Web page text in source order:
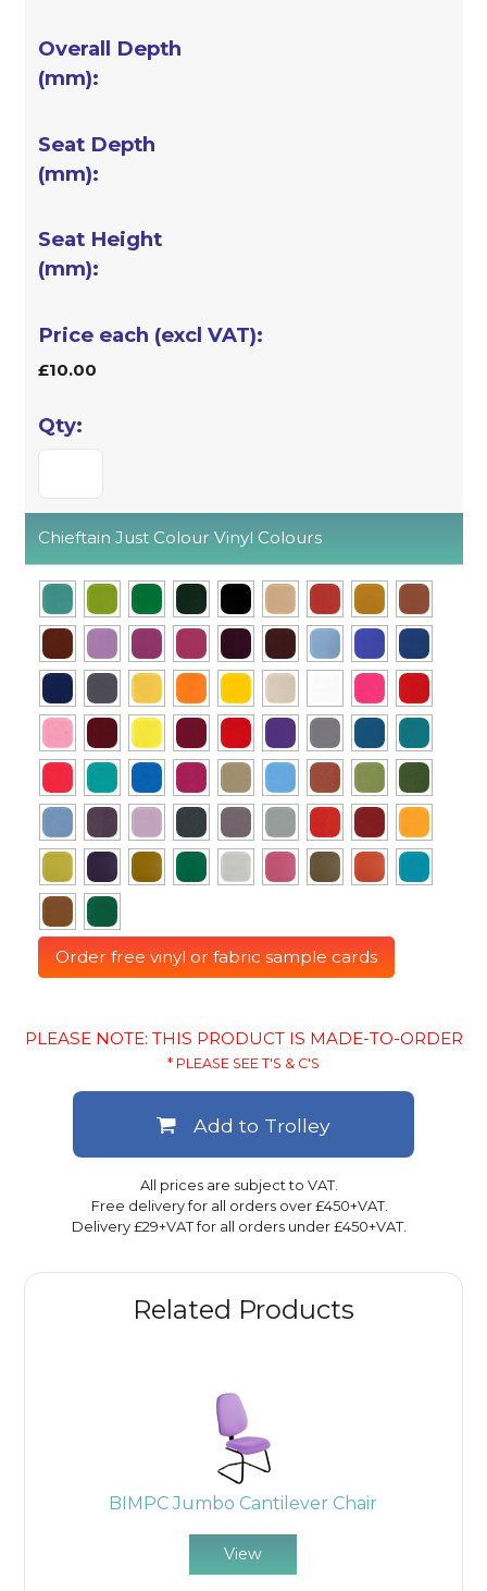
Related Products
BIMPC Jumbo Cantilever Chair
View
£10.00
Chieftain Just Colour Vinyl Colours
Order free vinyl or fabric sample cards
PLEASE NOTE: THIS PRODUCT IS MADE-TO-ORDER
* PLEASE SEE T'S & C'S
All prices are subject to VAT.
Free delivery for all orders over £450+VAT.
Delivery £29+VAT for all orders under £450+VAT.
Add to Trolley